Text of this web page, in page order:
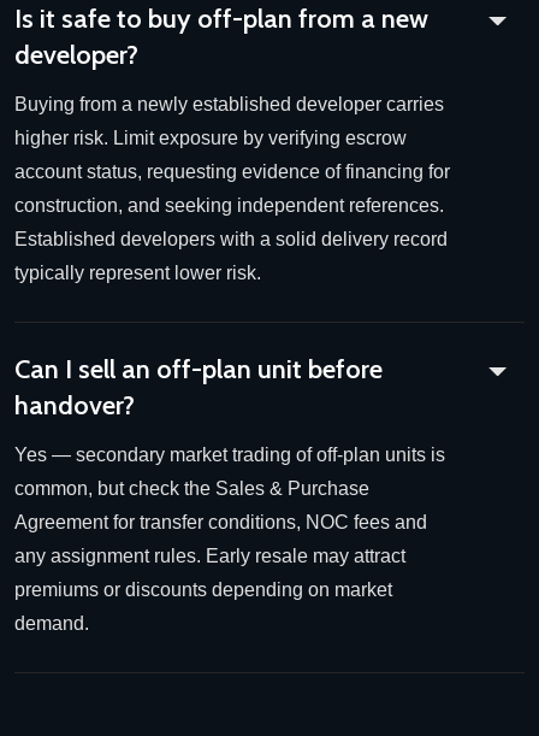
Is it safe to buy off-plan from a new
developer?
Buying from a newly established developer carries
higher risk. Limit exposure by verifying escrow
account status, requesting evidence of financing for
construction, and seeking independent references.
Established developers with a solid delivery record
typically represent lower risk.
Can I sell an off-plan unit before
handover?
Yes — secondary market trading of off-plan units is
common, but check the Sales & Purchase
Agreement for transfer conditions, NOC fees and
any assignment rules. Early resale may attract
premiums or discounts depending on market
demand.